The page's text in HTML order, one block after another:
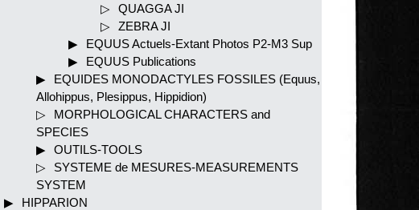
QUAGGA JI
ZEBRA JI
EQUUS Actuels-Extant Photos P2-M3 Sup
EQUUS Publications
EQUIDES MONODACTYLES FOSSILES (Equus,
Allohippus, Plesippus, Hippidion)
MORPHOLOGICAL CHARACTERS and
SPECIES
OUTILS-TOOLS
SYSTEME de MESURES-MEASUREMENTS
SYSTEM
HIPPARION